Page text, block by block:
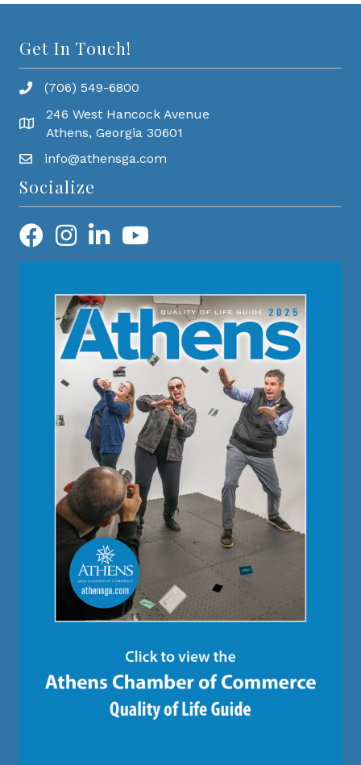
Get In Touch!
(706) 549-6800
246 West Hancock Avenue
Athens, Georgia 30601
info@athensga.com
Socialize